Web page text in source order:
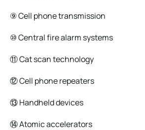
⑨ Cell phone transmission
⑩ Central fire alarm systems
⑪ Cat scan technology
⑫ Cell phone repeaters
⑬ Handheld devices
⑭ Atomic accelerators